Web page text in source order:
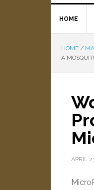
HOME
HOME /
A
APRIL